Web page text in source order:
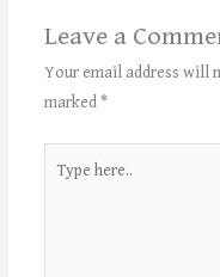
Leave a
Your email address will
marked*